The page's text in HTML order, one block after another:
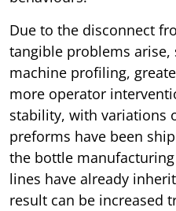
Due to the disconnect
tangible problems arise,
machine profiling,
more operator
stability, with variations
preforms have been
the bottle
lines have already
result can be increased